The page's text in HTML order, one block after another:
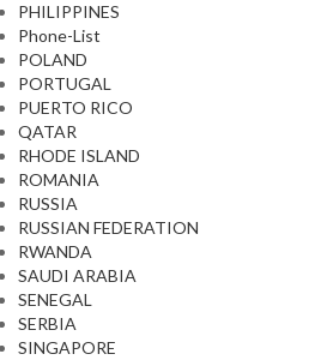
PHILIPPINES
Phone-List
POLAND
PORTUGAL
PUERTO RICO
QATAR
RHODE ISLAND
ROMANIA
RUSSIA
RUSSIAN FEDERATION
RWANDA
SAUDI ARABIA
SENEGAL
SERBIA
SINGAPORE